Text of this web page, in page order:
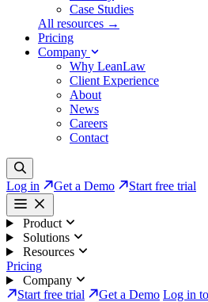
Case Studies
All resources →
Pricing
Company
Why LeanLaw
Client Experience
About
News
Careers
Contact
Log in Get a Demo Start free trial
Product
Solutions
Resources
Pricing
Company
Start free trial
Get a Demo Log in